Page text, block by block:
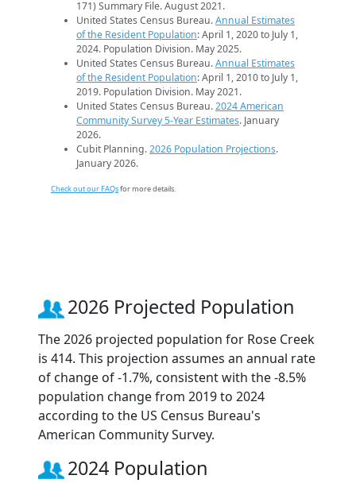
171) Summary File. August 2021.
United States Census Bureau.Annual Estimates
of the Resident Population: April 1, 2020 to July 1,
2024. Population Division. May 2025.
United States Census Bureau.Annual Estimates
of the Resident Population: April 1, 2010 to July 1,
2019. Population Division. May 2021.
United States Census Bureau.2024 American
Community Survey 5-Year Estimates. January
2026.
Cubit Planning.2026 Population Projections.
January 2026.
Check out our FAQsfor more details.
2026 Projected Population
The 2026 projected population for Rose Creek
is 414. This projection assumes an annual rate
of change of -1.7%, consistent with the -8.5%
population change from 2019 to 2024
according to the US Census Bureau's
American Community Survey.
2024 Population